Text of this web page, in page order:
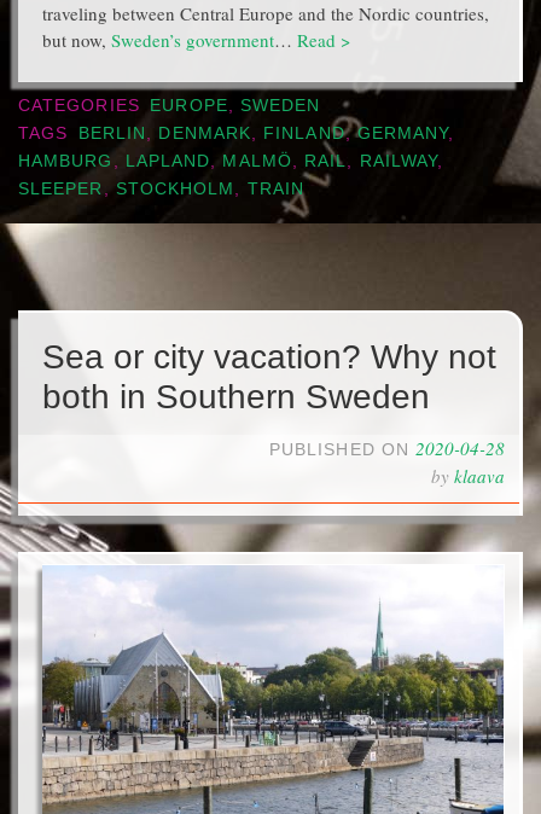
traveling between Central Europe and the Nordic countries,
but now, Sweden’s government… Read >
CATEGORIES EUROPE
SWEDEN
TAGS
BERLIN DENMARK FINLAND,GERMANY,
HAMBURG
LAPLAND MALMÖ RAIL RAILWAY,
SLEEPER
STOCKHOLM TRAIN
Sea or city vacation? Why not
both in Southern Sweden
PUBLISHED ON 2020-04-28
by klaava